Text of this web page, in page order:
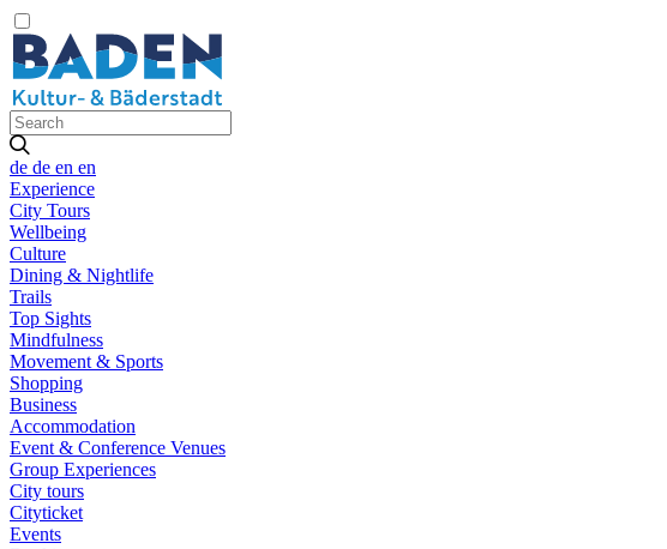
de de en en
Experience
City Tours
Wellbeing
Culture
Dining & Nightlife
Trails
Top Sights
Mindfulness
Movement & Sports
Shopping
Business
Accommodation
Event & Conference Venues
Group Experiences
City tours
Cityticket
Events